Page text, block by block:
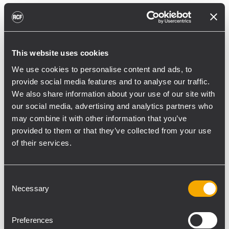
This website uses cookies
We use cookies to personalise content and ads, to
provide social media features and to analyse our traffic.
We also share information about your use of our site with
our social media, advertising and analytics partners who
may combine it with other information that you’ve
provided to them or that they’ve collected from your use
of their services.
Selection
Necessary
Preferences
reducing unnecessary energy radiated
toward reflective surfaces,” continued
Low-frequency coverage is provided by 18
RCF SUB 9029-AS dual 19” active
subwoofers, arranged on the ground in nine
clusters of two units each. The system was
configured with an on-site optimized
cardioid preset, with the upper module
oriented toward the stage.
“The configuration was implemented to
performance area and provide a cleaner
engineers, and backliners,” explained